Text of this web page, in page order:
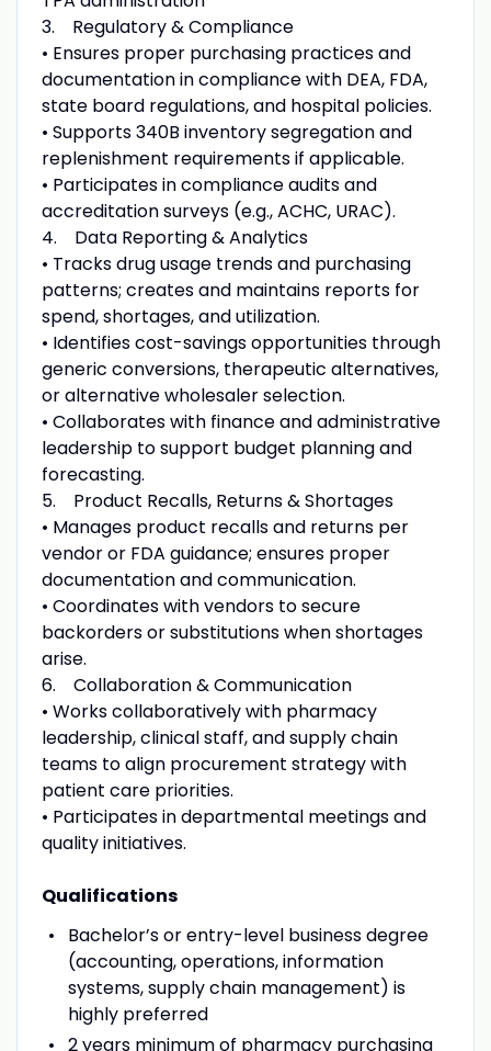
3. Regulatory & Compliance
• Ensures proper purchasing practices and
documentation in compliance with DEA, FDA,
state board regulations, and hospital policies.
• Supports 340B inventory segregation and
replenishment requirements if applicable.
• Participates in compliance audits and
accreditation surveys (e.g., ACHC, URAC).
4. Data Reporting & Analytics
• Tracks drug usage trends and purchasing
patterns; creates and maintains reports for
spend, shortages, and utilization.
• Identifies cost-savings opportunities through
generic conversions, therapeutic alternatives,
or alternative wholesaler selection.
• Collaborates with finance and administrative
leadership to support budget planning and
forecasting.
5. Product Recalls, Returns & Shortages
• Manages product recalls and returns per
vendor or FDA guidance; ensures proper
documentation and communication.
• Coordinates with vendors to secure
backorders or substitutions when shortages
arise.
6. Collaboration & Communication
• Works collaboratively with pharmacy
leadership, clinical staff, and supply chain
teams to align procurement strategy with
patient care priorities.
• Participates in departmental meetings and
quality initiatives.
Qualifications
Bachelor’s or entry-level business degree
(accounting, operations, information
systems, supply chain management) is
highly preferred
2 years minimum of pharmacy purchasing